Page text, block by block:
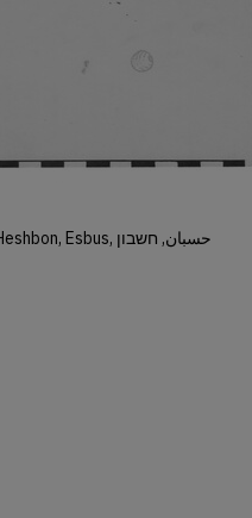
Hisban, Hesban, Hesbon, Heshbon, Esbus, حسبان, חשבון